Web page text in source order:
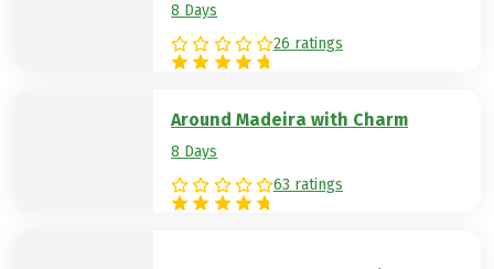
8 Days
26 ratings
Around Madeira with Charm
8 Days
63 ratings